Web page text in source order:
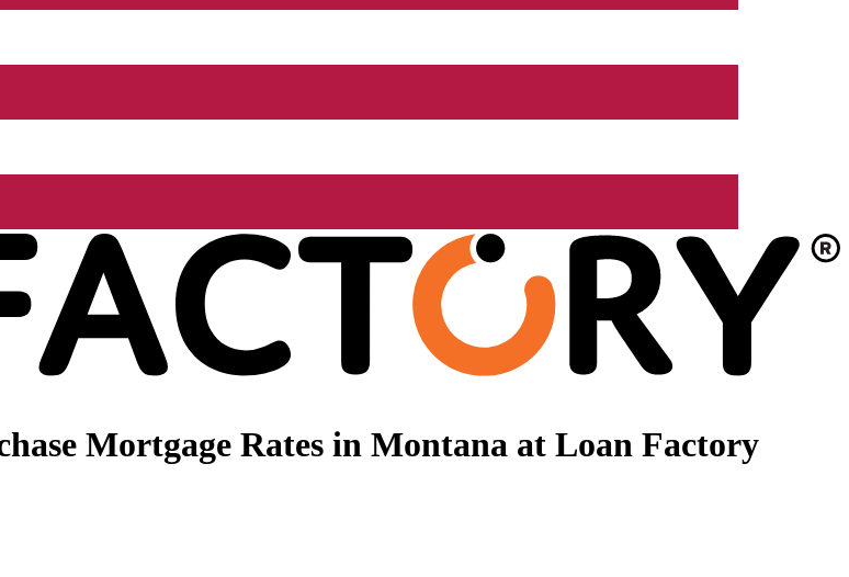
Mortgage Rates in Montana at Loan Factory